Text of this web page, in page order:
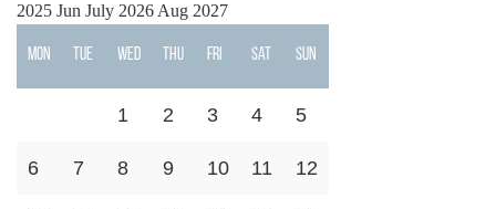
2025 Jun July 2026 Aug 2027
Mon Tue Wed Thu Fri Sat Sun
1 2 3 4 5
6 7 8 9 10 11 12